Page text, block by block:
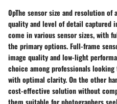
0pThe sensor size and resolution
quality and level of detail captured
come in various sensor sizes, with
the primary options. Full-frame
image quality and low-light
choice among professionals
with optimal clarity. On the other
cost-effective solution without
them suitable for photographers